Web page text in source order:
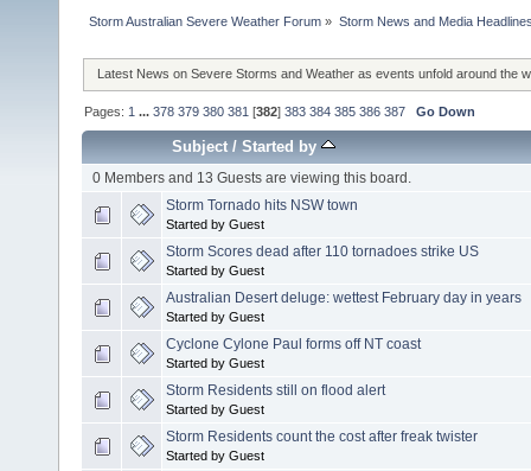
Storm Australian Severe Weather Forum » Storm News and Media
Latest News on Severe Storms and Weather as events unfold around the
Pages: 1 ...378 379 380 381 [382]383 384 385 386 387 Go Down
Subject /Started by
0 Members and 13 Guests are viewing this board.
Storm Tornado hits NSW town
Started by Guest
Storm Scores dead after 110 tornadoes strike US
Started by Guest
Australian Desert deluge: wettest February day in years
Started by Guest
Cyclone Cylone Paul forms off NT coast
Started by Guest
Storm Residents still on flood alert
Started by Guest
Storm Residents count the cost after freak twister
Started by Guest